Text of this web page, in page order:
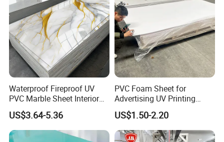
of rare earth,water treatment, construction industry
and bridge-building industry
FAQ
Q1. What is your kinds of packing?
A: Plastic bags or brown paper; pallet; wood case, carton
box;.
Q2. What is your terms of payment?
Waterproof Fireproof UV
PVC Marble Sheet Interior
Exterior Decorative Wall
Panel
US$3.64-5.36
PVC Foam Sheet for
Advertising UV Printing
Engraving Forex Expanded
PVC
US$1.50-2.20